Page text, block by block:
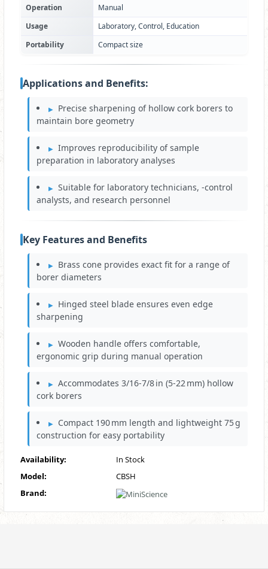
Operation
Manual
Usage
Laboratory, Control, Education
Portability
Compact size
Applications and Benefits:
Precise sharpening of hollow cork borers to
maintain bore geometry
Improves reproducibility of sample
preparation in laboratory analyses
Suitable for laboratory technicians, ‑control
analysts, and research personnel
Key Features and Benefits
Brass cone provides exact fit for a range of
borer diameters
Hinged steel blade ensures even edge
sharpening
Wooden handle offers comfortable,
ergonomic grip during manual operation
Accommodates 3/16‑7/8 in (5‑22 mm) hollow
cork borers
Compact 190 mm length and lightweight 75 g
construction for easy portability
Availability:
In Stock
Model:
CBSH
Brand: